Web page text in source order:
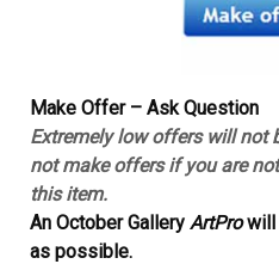
Make Offer – Ask Question
Extremely low offers will not
not make offers if you are
this item.
An October Gallery ArtProwill
as possible.